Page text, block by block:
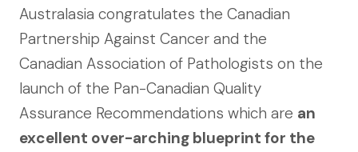
Australasia congratulates the Canadian
Partnership Against Cancer and the
Canadian Association of Pathologists on the
launch of the Pan-Canadian Quality
Assurance Recommendations which are an
excellent over-arching blueprint for the